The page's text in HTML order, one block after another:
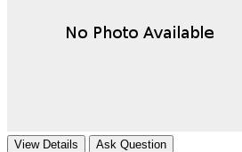
View Details Ask Question